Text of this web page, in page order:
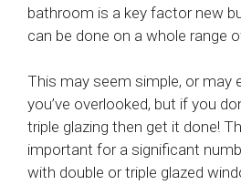
bathroom is a key factor new
can be done on a whole range
This may seem simple, or may
you’ve overlooked, but if you
triple glazing then get it done!
important for a significant
with double or triple glazed